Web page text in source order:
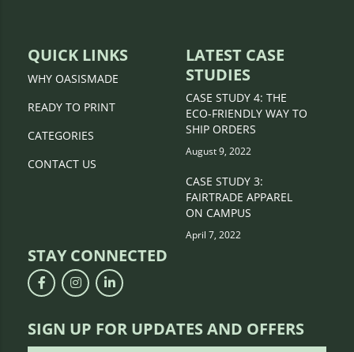
QUICK LINKS
WHY OASISMADE
READY TO PRINT
CATEGORIES
CONTACT US
LATEST CASE
STUDIES
CASE STUDY 4: THE
ECO-FRIENDLY WAY TO
SHIP ORDERS
August 9, 2022
CASE STUDY 3:
FAIRTRADE APPAREL
ON CAMPUS
April 7, 2022
STAY CONNECTED
SIGN UP FOR UPDATES AND OFFERS